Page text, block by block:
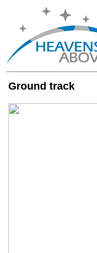
Ground track